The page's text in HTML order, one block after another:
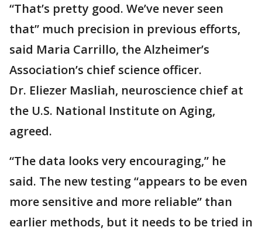
“That’s pretty good. We’ve never seen
that” much precision in previous efforts,
said Maria Carrillo, the Alzheimer’s
Association’s chief science officer.
Dr. Eliezer Masliah, neuroscience chief at
the U.S. National Institute on Aging,
agreed.
“The data looks very encouraging,” he
said. The new testing “appears to be even
more sensitive and more reliable” than
earlier methods, but it needs to be tried in